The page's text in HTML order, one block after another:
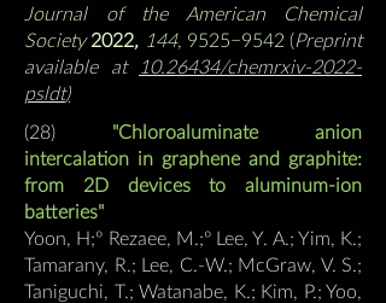
Journal of the American Chemical
Society2022, 144, 9525−9542 (Preprint
available at
10.26434/chemrxiv-2022-
psldt)
(28) "Chloroaluminate anion
intercalation in graphene and graphite:
from 2D devices to aluminum-ion
batteries"
Yoon, H;º Rezaee, M.;º Lee, Y. A.; Yim, K.;
Tamarany, R.; Lee, C.-W.; McGraw, V. S.;
Taniguchi, T.; Watanabe, K.; Kim, P.; Yoo,